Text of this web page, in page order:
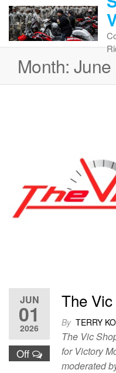
Skip
the
content
Month:
JUN
01
2026
Off
The
By TERRY
The Vic
for Victory
moderated